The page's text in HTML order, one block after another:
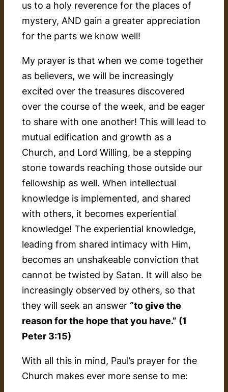
us to a holy reverence for the places of
mystery, AND gain a greater appreciation
for the parts we know well!
My prayer is that when we come together
as believers, we will be increasingly
excited over the treasures discovered
over the course of the week, and be eager
to share with one another! This will lead to
mutual edification and growth as a
Church, and Lord Willing, be a stepping
stone towards reaching those outside our
fellowship as well. When intellectual
knowledge is implemented, and shared
with others, it becomes experiential
knowledge! The experiential knowledge,
leading from shared intimacy with Him,
becomes an unshakeable conviction that
cannot be twisted by Satan. It will also be
increasingly observed by others, so that
they will seek an answer “to give the
reason for the hope that you have.” (1
Peter 3:15)
With all this in mind, Paul’s prayer for the
Church makes ever more sense to me: